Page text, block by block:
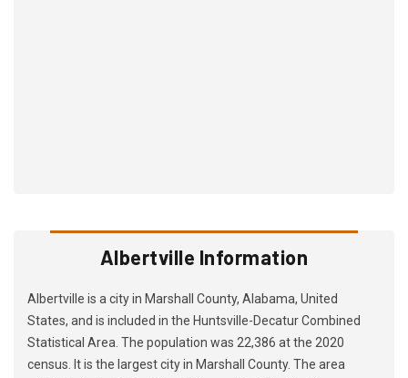
Albertville Information
Albertville is a city in Marshall County, Alabama, United
States, and is included in the Huntsville-Decatur Combined
Statistical Area. The population was 22,386 at the 2020
census. It is the largest city in Marshall County. The area